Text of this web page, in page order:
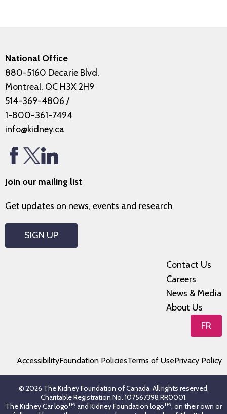
National Office
880-5160 Decarie Blvd.
Montreal, QC H3X 2H9
514-369-4806 /
1-800-361-7494
info@kidney.ca
Join our mailing list
Get updates on news, events and research
SIGN UP
Contact Us
Careers
News & Media
About Us
FR
AccessibilityFoundation PoliciesTerms of UsePrivacy Policy
© 2026 The Kidney Foundation of Canada. All rights reserved.
Charitable Registration No. 107567398 RR0001.
The Kidney Car logoTM and Kidney Foundation logoTM, on their own or